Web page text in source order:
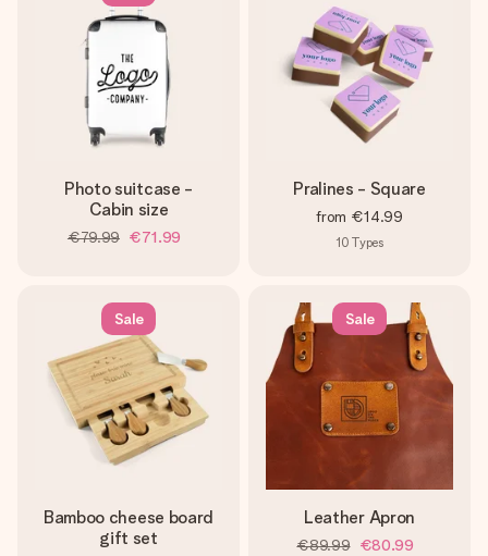
Photo suitcase -
Cabin size
€79.99 €71.99
Pralines - Square
from €14.99
10 Types
Sale
Bamboo cheese board
gift set
Sale
Leather Apron
€89.99 €80.99